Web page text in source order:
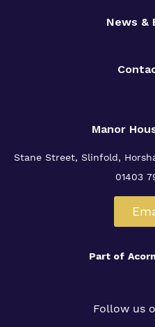
News &
Manor
Stane Street, Slinfold,
01403
Part of
Follow us